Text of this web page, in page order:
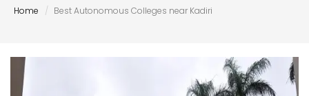
Home Best Autonomous Colleges near Kadiri